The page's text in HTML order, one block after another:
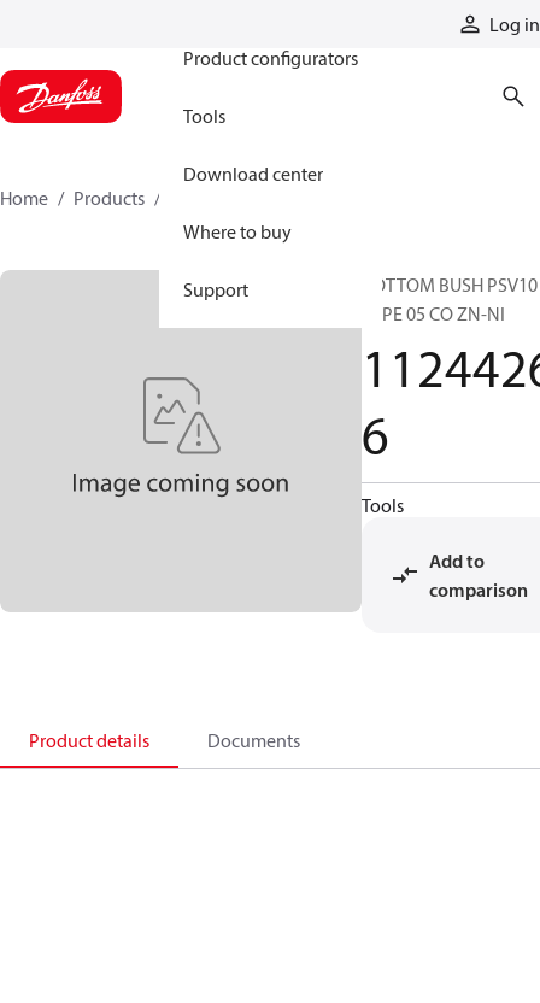
Log in
Product configurators
Tools
Download center
Where to buy
Support
Home Products
BOTTOM BUSH PSV10
TYPE 05 CO ZN-NI
6
Tools
Add to
comparison
Product details Documents